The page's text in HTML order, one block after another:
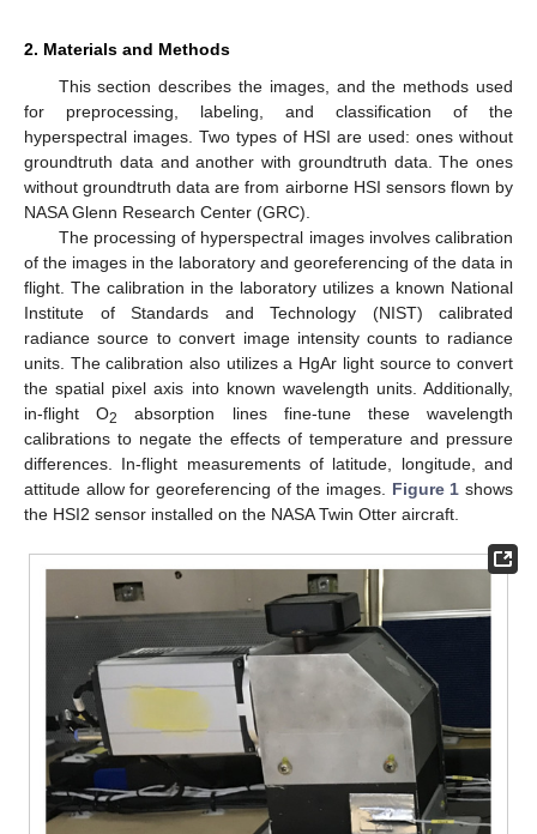
2. Materials and Methods
This section describes the images, and the methods used
for preprocessing, labeling, and classification of the
hyperspectral images. Two types of HSI are used: ones without
groundtruth data and another with groundtruth data. The ones
without groundtruth data are from airborne HSI sensors flown by
NASA Glenn Research Center (GRC).
The processing of hyperspectral images involves calibration
of the images in the laboratory and georeferencing of the data in
flight. The calibration in the laboratory utilizes a known National
Institute of Standards and Technology (NIST) calibrated
radiance source to convert image intensity counts to radiance
units. The calibration also utilizes a HgAr light source to convert
the spatial pixel axis into known wavelength units. Additionally,
in-flight O2
absorption lines fine-tune these wavelength
calibrations to negate the effects of temperature and pressure
differences. In-flight measurements of latitude, longitude, and
attitude allow for georeferencing of the images. Figure 1 shows
the HSI2 sensor installed on the NASA Twin Otter aircraft.